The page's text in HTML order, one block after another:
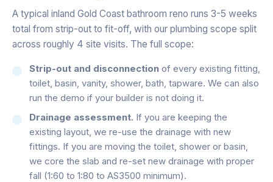
A typical inland Gold Coast bathroom reno runs 3-5 weeks
total from strip-out to fit-off, with our plumbing scope split
across roughly 4 site visits. The full scope:
Strip-out and disconnection of every existing fitting,
toilet, basin, vanity, shower, bath, tapware. We can also
run the demo if your builder is not doing it.
Drainage assessment. If you are keeping the
existing layout, we re-use the drainage with new
fittings. If you are moving the toilet, shower or basin,
we core the slab and re-set new drainage with proper
fall (1:60 to 1:80 to AS3500 minimum).